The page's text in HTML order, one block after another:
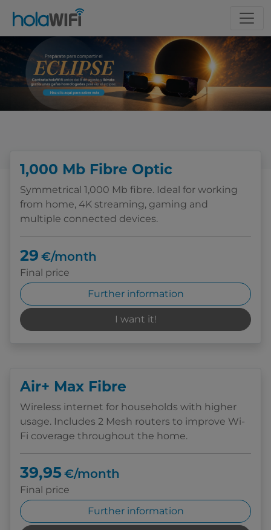
1,000 Mb Fibre Optic
Symmetrical 1,000 Mb fibre. Ideal for working
from home, 4K streaming, gaming and
multiple connected devices.
29 €/month
Final price
Further information
I want it!
Air+ Max Fibre
Wireless internet for households with higher
usage. Includes 2 Mesh routers to improve Wi-
Fi coverage throughout the home.
39,95 €/month
Final price
Further information